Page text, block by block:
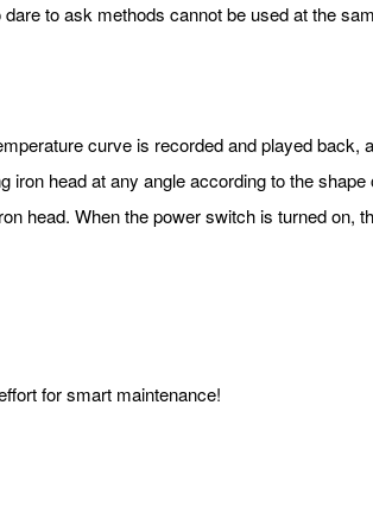
to ask methods cannot be used at the
curve is recorded and played back,
head at any angle according to the shape
head. When the power switch is turned on,
for smart maintenance!